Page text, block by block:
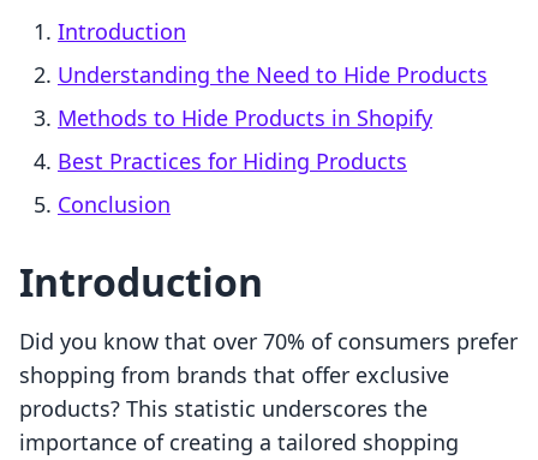
Introduction
Understanding the Need to Hide Products
Methods to Hide Products in Shopify
Best Practices for Hiding Products
Conclusion
Introduction
Did you know that over 70% of consumers prefer
shopping from brands that offer exclusive
products? This statistic underscores the
importance of creating a tailored shopping